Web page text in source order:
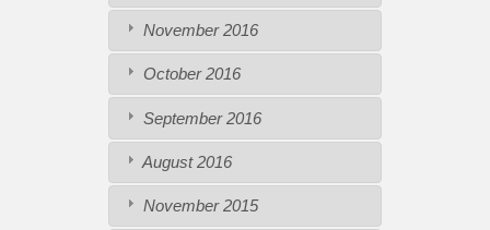
November 2016
October 2016
September 2016
August 2016
November 2015